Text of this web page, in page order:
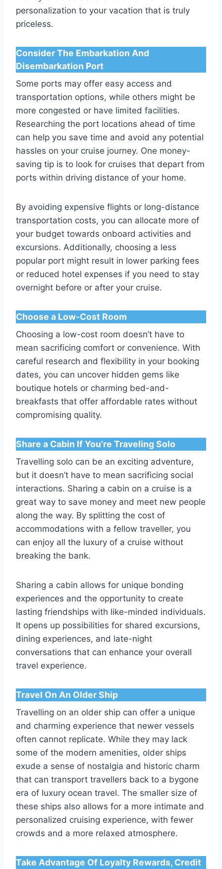
personalization to your vacation that is truly
priceless.
Consider The Embarkation And
Disembarkation Port
Some ports may offer easy access and
transportation options, while others might be
more congested or have limited facilities.
Researching the port locations ahead of time
can help you save time and avoid any potential
hassles on your cruise journey. One money-
saving tip is to look for cruises that depart from
ports within driving distance of your home.
By avoiding expensive flights or long-distance
transportation costs, you can allocate more of
your budget towards onboard activities and
excursions. Additionally, choosing a less
popular port might result in lower parking fees
or reduced hotel expenses if you need to stay
overnight before or after your cruise.
Choose a Low-Cost Room
Choosing a low-cost room doesn’t have to
mean sacrificing comfort or convenience. With
careful research and flexibility in your booking
dates, you can uncover hidden gems like
boutique hotels or charming bed-and-
breakfasts that offer affordable rates without
compromising quality.
Share a Cabin If You’re Traveling Solo
Travelling solo can be an exciting adventure,
but it doesn’t have to mean sacrificing social
interactions. Sharing a cabin on a cruise is a
great way to save money and meet new people
along the way. By splitting the cost of
accommodations with a fellow traveller, you
can enjoy all the luxury of a cruise without
breaking the bank.
Sharing a cabin allows for unique bonding
experiences and the opportunity to create
lasting friendships with like-minded individuals.
It opens up possibilities for shared excursions,
dining experiences, and late-night
conversations that can enhance your overall
travel experience.
Travel On An Older Ship
Travelling on an older ship can offer a unique
and charming experience that newer vessels
often cannot replicate. While they may lack
some of the modern amenities, older ships
exude a sense of nostalgia and historic charm
that can transport travellers back to a bygone
era of luxury ocean travel. The smaller size of
these ships also allows for a more intimate and
personalized cruising experience, with fewer
crowds and a more relaxed atmosphere.
Take Advantage Of Loyalty Rewards, Credit